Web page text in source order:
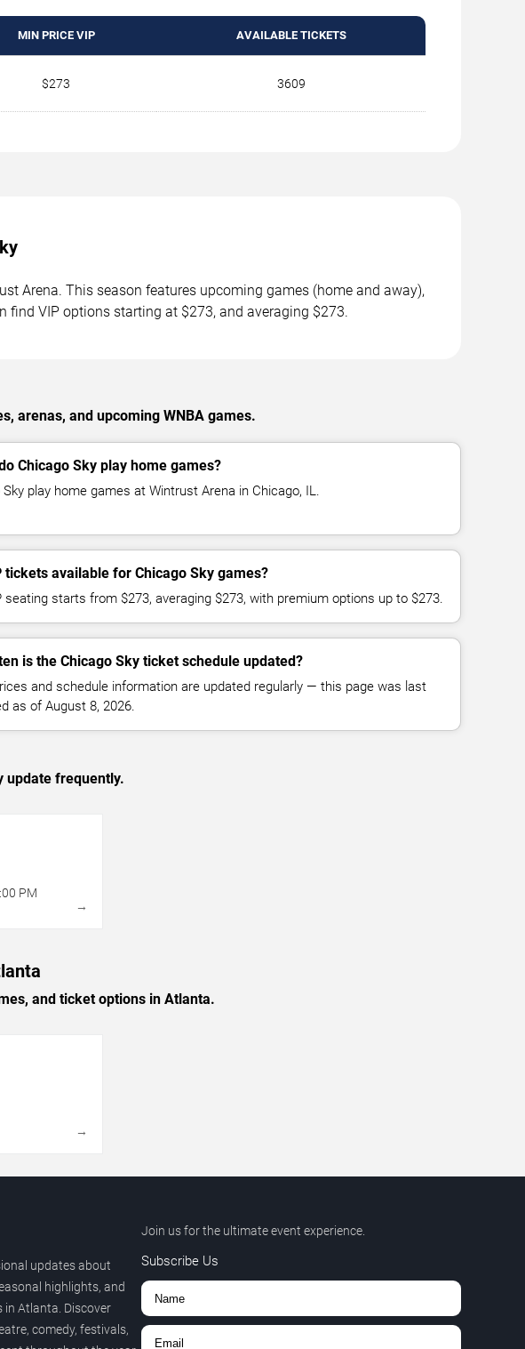
MIN PRICE VIP AVAILABLE TICKETS
$273 3609
Arena. This season features upcoming games (home and away),
VIP options starting at $273, and averaging $273.
arenas, and upcoming WNBA games.
Chicago Sky play home games?
Sky play home games at Wintrust Arena in Chicago, IL.
tickets available for Chicago Sky games?
seating starts from $273, averaging $273, with premium options up to $273.
is the Chicago Sky ticket schedule updated?
and schedule information are updated regularly — this page was last
as of August 8, 2026.
update frequently.
PM
→
and ticket options in Atlanta.
→
updates about
highlights, and
in Atlanta. Discover
comedy, festivals,
Join us for the ultimate event experience.
Subscribe Us